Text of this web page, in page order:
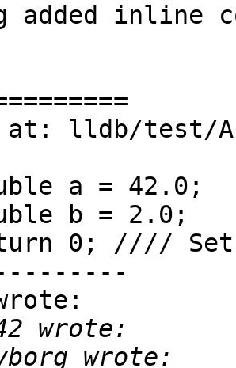
added inline
at: lldb/test/
a = 42.0;
b = 2.0;
0; ////